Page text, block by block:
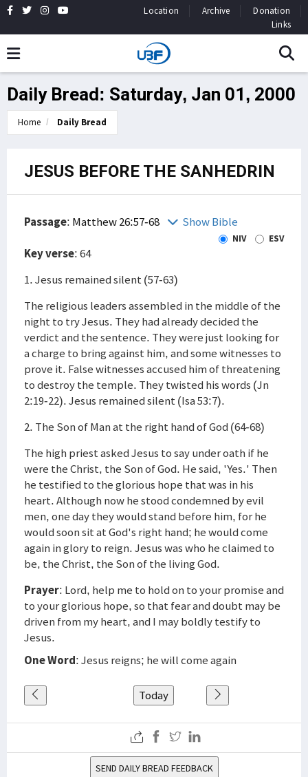
Location Archive
Donation
Links
Daily Bread: Saturday, Jan 01, 2000
Home Daily Bread
JESUS BEFORE THE SANHEDRIN
Passage: Matthew 26:57-68 Show Bible
NIV ESV
Key verse: 64
1. Jesus remained silent (57-63)
The religious leaders assembled in the middle of the
night to try Jesus. They had already decided the
verdict and the sentence. They were just looking for
a charge to bring against him, and some witnesses to
prove it. False witnesses accused him of threatening
to destroy the temple. They twisted his words (Jn
2:19-22). Jesus remained silent (Isa 53:7).
2. The Son of Man at the right hand of God (64-68)
The high priest asked Jesus to say under oath if he
were the Christ, the Son of God. He said, 'Yes.' Then
he testified to the glorious hope that was in his
heart. Although now he stood condemned by evil
men, one day they would stand before him, for he
would soon sit at God's right hand; he would come
again in glory to reign. Jesus was who he claimed to
be, the Christ, the Son of the living God.
Prayer: Lord, help me to hold on to your promise and
to your glorious hope, so that fear and doubt may be
driven from my heart, and I may boldly testify to
Jesus.
One Word: Jesus reigns; he will come again
Today
SEND DAILY BREAD FEEDBACK